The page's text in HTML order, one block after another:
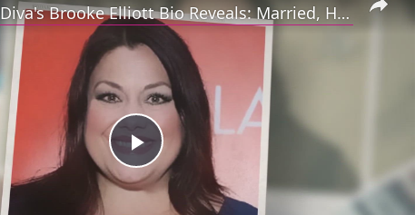
Play
Drop Dead Diva's Brooke Elliott Bio Reveals: Married, Husband, Weight Loss & More Details